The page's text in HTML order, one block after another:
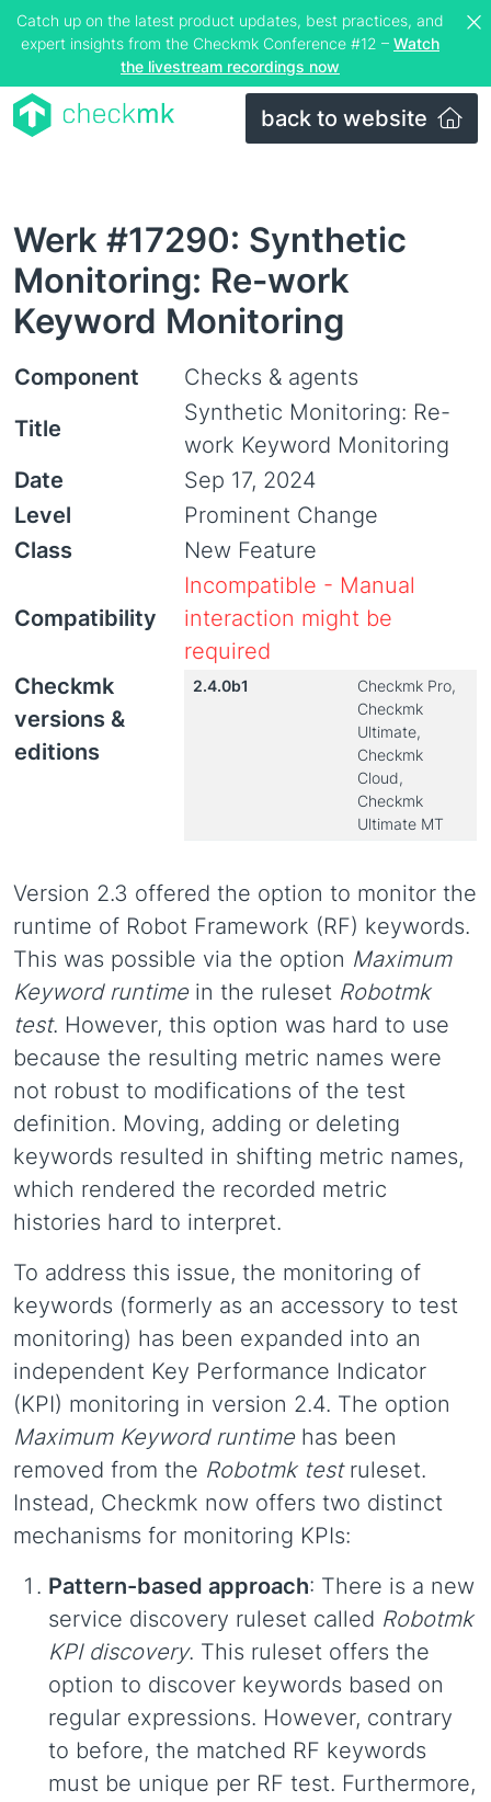
Catch up on the latest product updates, best practices, and
expert insights from the Checkmk Conference #12 – Watch
the livestream recordings now
back to website
Werk #17290: Synthetic
Monitoring: Re-work
Keyword Monitoring
Component
Checks & agents
Title
Synthetic Monitoring: Re-
work Keyword Monitoring
Date
Sep 17, 2024
Level
Prominent Change
Class
New Feature
Compatibility
Incompatible - Manual
interaction might be
required
Checkmk
versions &
editions
2.4.0b1
Checkmk Pro,
Checkmk
Ultimate,
Checkmk
Cloud,
Checkmk
Ultimate MT
Version 2.3 offered the option to monitor the
runtime of Robot Framework (RF) keywords.
This was possible via the option Maximum
Keyword runtimein the ruleset Robotmk
test. However, this option was hard to use
because the resulting metric names were
not robust to modifications of the test
definition. Moving, adding or deleting
keywords resulted in shifting metric names,
which rendered the recorded metric
histories hard to interpret.
To address this issue, the monitoring of
keywords (formerly as an accessory to test
monitoring) has been expanded into an
independent Key Performance Indicator
(KPI) monitoring in version 2.4. The option
Maximum Keyword runtimehas been
removed from the Robotmk testruleset.
Instead, Checkmk now offers two distinct
mechanisms for monitoring KPIs:
Pattern-based approach: There is a new
service discovery ruleset called Robotmk
KPI discovery. This ruleset offers the
option to discover keywords based on
regular expressions. However, contrary
to before, the matched RF keywords
must be unique per RF test. Furthermore,